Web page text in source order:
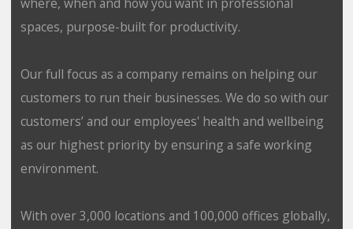
spaces, purpose-built for productivity.
Our full focus as a company remains on helping our
customers to run their businesses. We do so with our
customers’ and our employees' health and wellbeing
as our highest priority by ensuring a safe working
environment.
With over 3,000 locations and 100,000 offices globally,